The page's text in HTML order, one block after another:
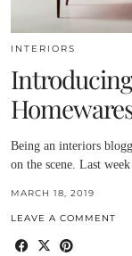
INTERIORS
Being an interiors
on the scene. Last
MARCH 18, 2019
LEAVE A COMMENT